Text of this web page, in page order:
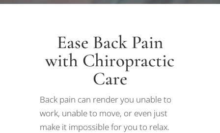
Ease Back Pain
with Chiropractic
Care
Back pain can render you unable to
work, unable to move, or even just
make it impossible for you to relax.